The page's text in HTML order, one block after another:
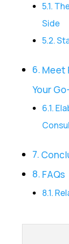
Side
Meet
Your
FAQs